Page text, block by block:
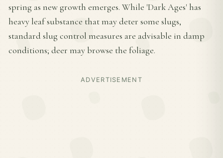
spring as new growth emerges. While 'Dark Ages' has
heavy leaf substance that may deter some slugs,
standard slug control measures are advisable in damp
conditions; deer may browse the foliage.
ADVERTISEMENT